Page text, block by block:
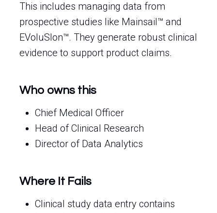
This includes managing data from
prospective studies like Mainsail™ and
EVoluSIon™. They generate robust clinical
evidence to support product claims.
Who owns this
Chief Medical Officer
Head of Clinical Research
Director of Data Analytics
Where It Fails
Clinical study data entry contains